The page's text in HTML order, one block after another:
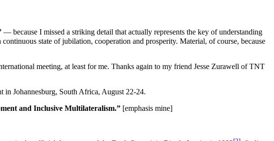
― because I missed a striking detail that actually represents the key of understanding
state of jubilation, cooperation and prosperity. Material, of course, because
meeting, at least for me. Thanks again to my friend Jesse Zurawell of TNT
in Johannesburg, South Africa, August 22-24.
and Inclusive Multilateralism.” [emphasis mine]